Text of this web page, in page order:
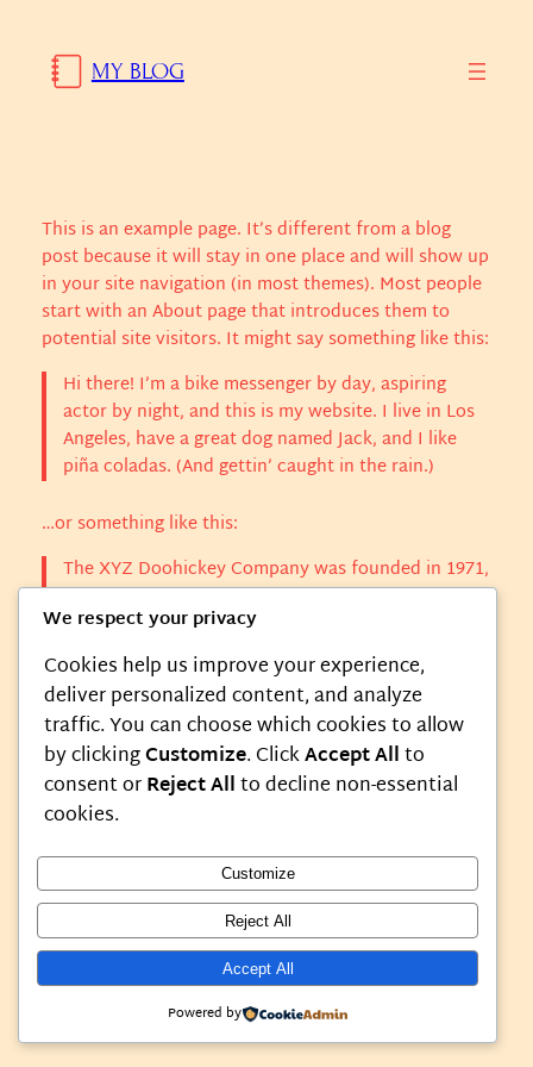
content
MY BLOG
This is an example page. It’s different from a blog
post because it will stay in one place and will show up
in your site navigation (in most themes). Most people
start with an About page that introduces them to
potential site visitors. It might say something like this:
Hi there! I’m a bike messenger by day, aspiring
actor by night, and this is my website. I live in Los
Angeles, have a great dog named Jack, and I like
piña coladas. (And gettin’ caught in the rain.)
…or something like this:
The XYZ Doohickey Company was founded in 1971,
and has been providing quality doohickeys to the
public ever since. Located in Gotham City, XYZ
employs over 2,000 people and does all kinds of
awesome things for the Gotham community.
As a new WordPress user, you should go toyour
dashboardto delete this page and create new pages
for your content. Have fun!
My Blog Instagram
X
We respect your privacy
Cookies help us improve your experience,
deliver personalized content, and analyze
traffic. You can choose which cookies to allow
by clickingCustomize. ClickAccept Allto
consent orReject Allto decline non-essential
cookies.
Customize
Reject All
Accept All
Powered by